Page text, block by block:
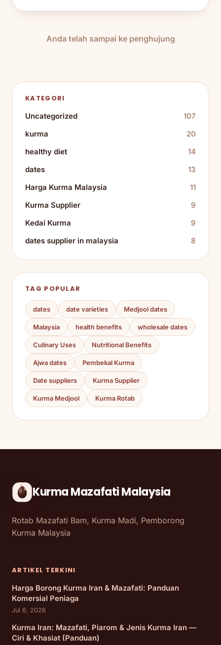
Anda telah sampai ke penghujung
KATEGORI
Uncategorized
107
kurma
20
healthy diet
14
dates
13
Harga Kurma Malaysia
11
Kurma Supplier
9
Kedai Kurma
9
dates supplier in malaysia
8
TAG POPULAR
dates date varieties Medjool dates
Malaysia health benefits wholesale dates
Culinary Uses Nutritional Benefits
Ajwa dates Pembekal Kurma
Date suppliers Kurma Supplier
Kurma Medjool Kurma Rotab
Kurma Mazafati Malaysia
Rotab Mazafati Bam, Kurma Madi, Pemborong
Kurma Malaysia
ARTIKEL TERKINI
Harga Borong Kurma Iran & Mazafati: Panduan
Komersial Peniaga
Jul 6, 2026
Kurma Iran: Mazafati, Piarom & Jenis Kurma Iran —
Ciri & Khasiat (Panduan)